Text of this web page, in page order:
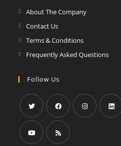
About The Company
Contact Us
Terms & Conditions
Frequently Asked Questions
Follow Us
Opens
in
Opens
in